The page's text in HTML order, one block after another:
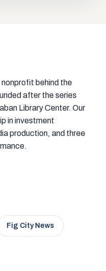
behind the
after the series
Library Center. Our
in investment
production, and three
Fig City News